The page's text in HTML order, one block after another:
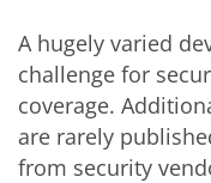
A hugely varied
challenge for
coverage.
are rarely
from security